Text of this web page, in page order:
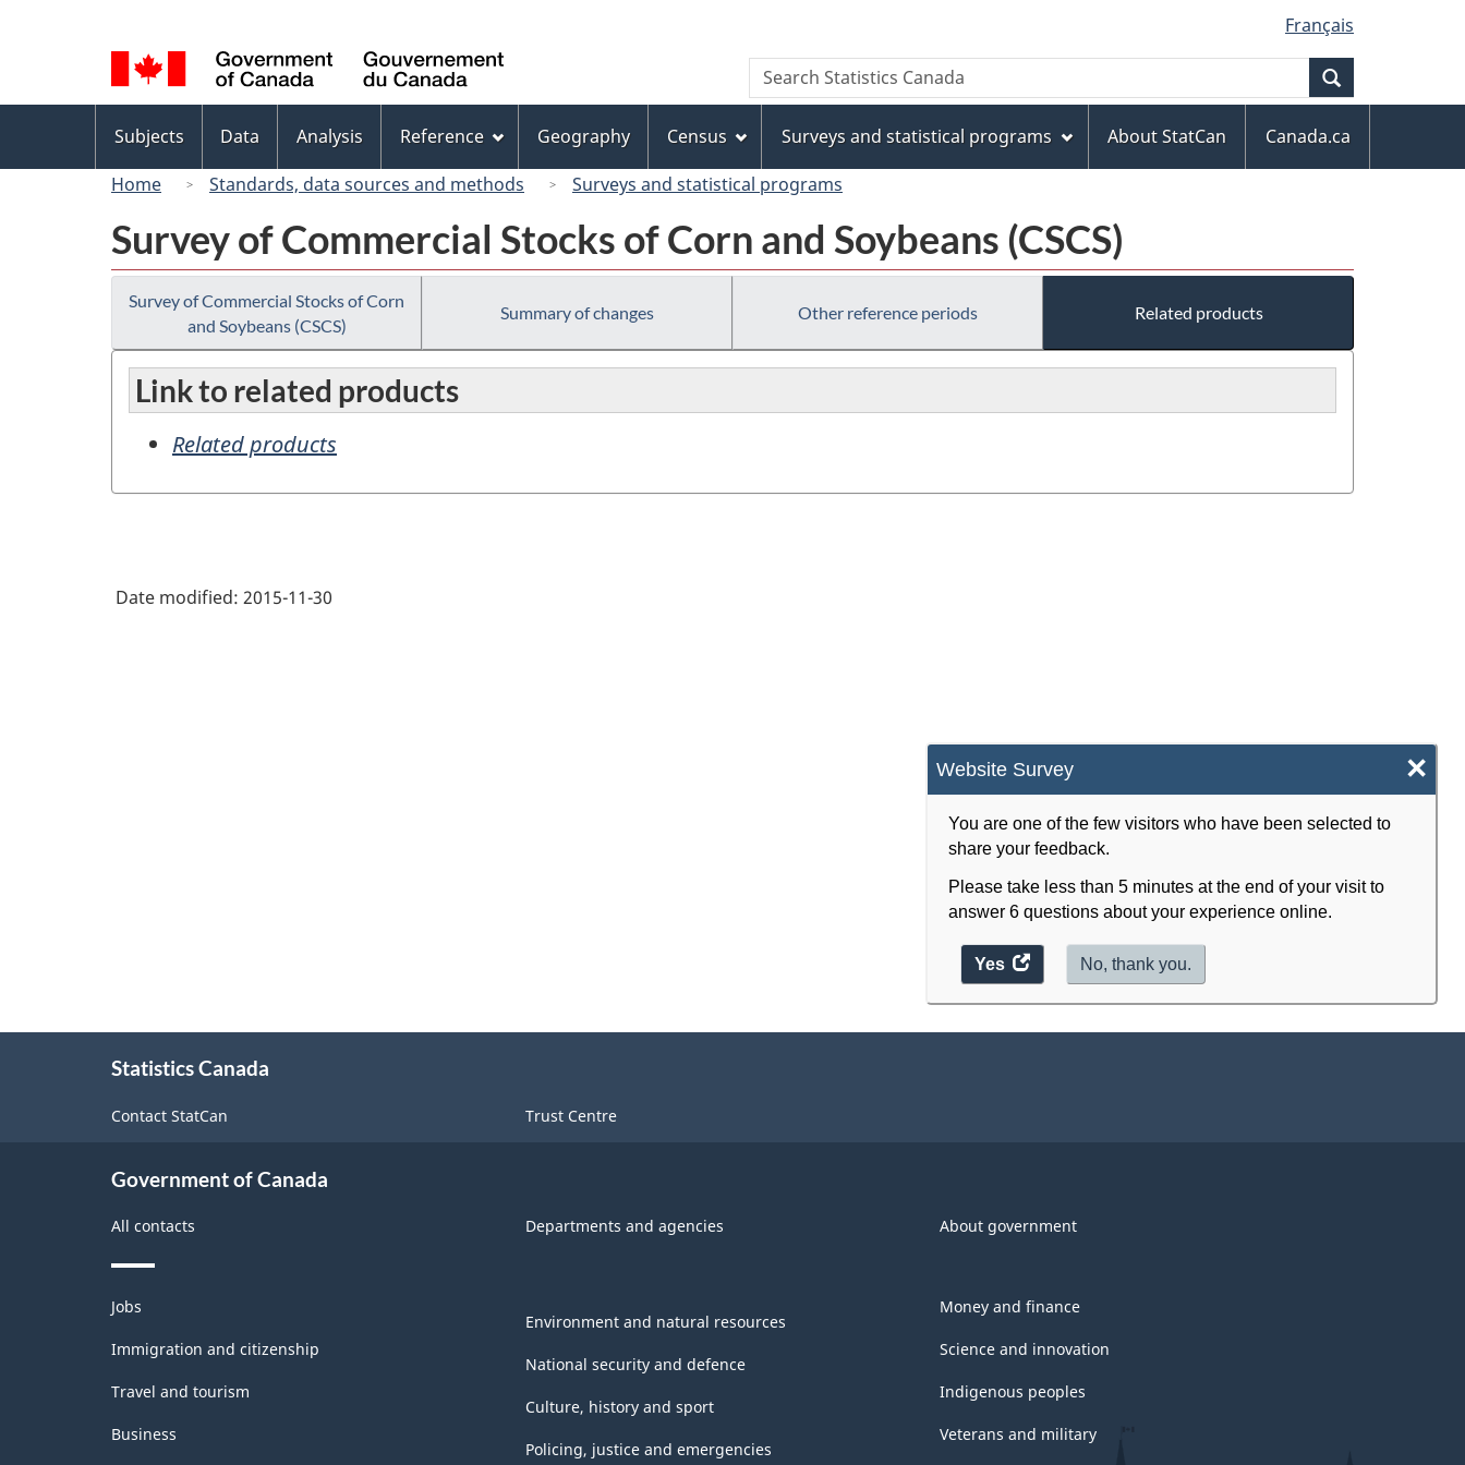
to
Invitation
Manager
Popup
to
main
content
to
"About
this
site"
to
basic
HTML
version
selection
Français
Canada
Search
Search
Statistics
menu
Subjects Data Analysis Reference Geography Census Surveys and statistical programs About StatCan
Canada.ca
Home
Standards, data sources and methods Surveys and statistical programs
Website Survey ×
You are one of the few visitors who have been selected to
share your feedback.
Please take less than 5 minutes at the end of your visit to
answer 6 questions about your experience online.
Yes
access
the
No, thank you.
Survey of Commercial Stocks of Corn and Soybeans (CSCS)
Survey of Commercial Stocks of Corn
and Soybeans (CSCS)
Summary of changes Other reference periods Related products
Link to related products
Related products
Date modified: 2015-11-30
Statistics Canada
Contact StatCan Trust Centre
Government of Canada
All contacts Departments and agencies About government
Themes
and
topics
Jobs
Immigration and citizenship
Travel and tourism
Business
Environment and natural resources
National security and defence
Culture, history and sport
Policing, justice and emergencies
Money and finance
Science and innovation
Indigenous peoples
Veterans and military